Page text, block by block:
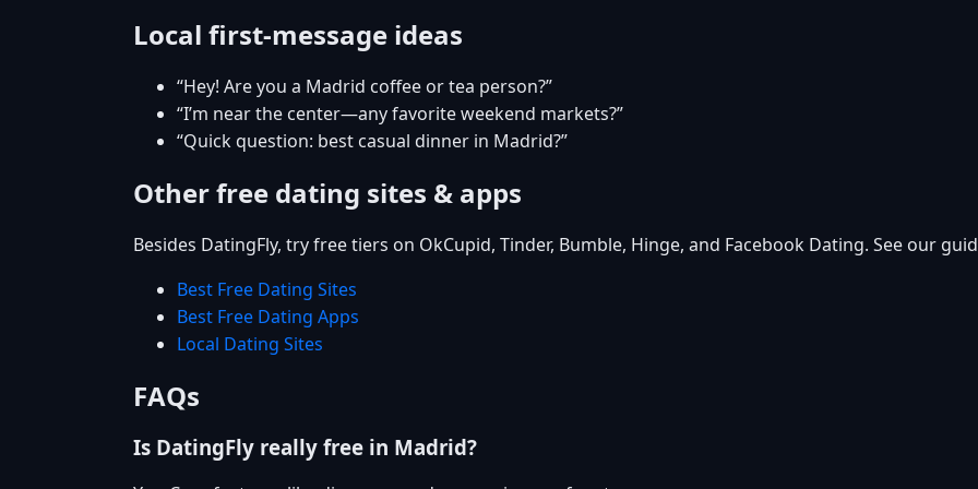
Local first-message ideas
“Hey! Are you a Madrid coffee or tea person?”
“I’m near the center—any favorite weekend markets?”
“Quick question: best casual dinner in Madrid?”
Other free dating sites & apps
Besides DatingFly, try free tiers on OkCupid, Tinder, Bumble, Hinge, and Facebook Dating. See our
Best Free Dating Sites
Best Free Dating Apps
Local Dating Sites
FAQs
Is DatingFly really free in Madrid?